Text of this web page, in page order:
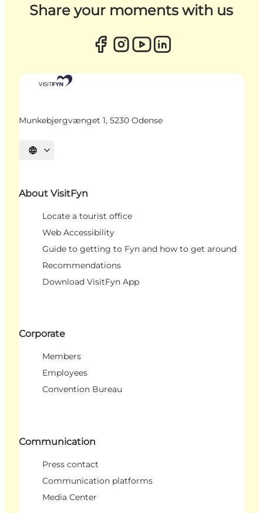
Share your moments with us
Munkebjergvænget 1, 5230 Odense
Select language
About VisitFyn
Locate a tourist office
Web Accessibility
Guide to getting to Fyn and how to get around
Recommendations
Download VisitFyn App
Corporate
Members
Employees
Convention Bureau
Communication
Press contact
Communication platforms
Media Center